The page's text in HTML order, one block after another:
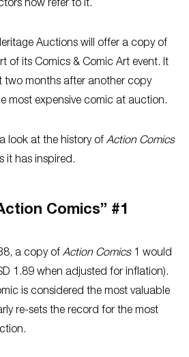
now refer to it.
Auctions will offer a copy of
of its Comics & Comic Art event. It
two months after another copy
most expensive comic at auction.
look at the history of Action Comics
it has inspired.
Comics” #1
a copy of Action Comics1 would
1.89 when adjusted for inflation).
is considered the most valuable
re-sets the record for the most